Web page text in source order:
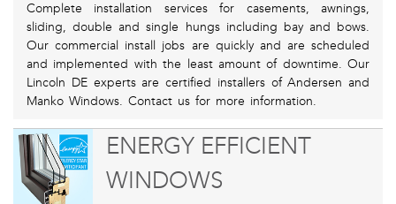
Complete installation services for casements, awnings,
sliding, double and single hungs including bay and bows.
Our commercial install jobs are quickly and are scheduled
and implemented with the least amount of downtime. Our
Lincoln DE experts are certified installers of Andersen and
Manko Windows. Contact us for more information.
ENERGY EFFICIENT
WINDOWS